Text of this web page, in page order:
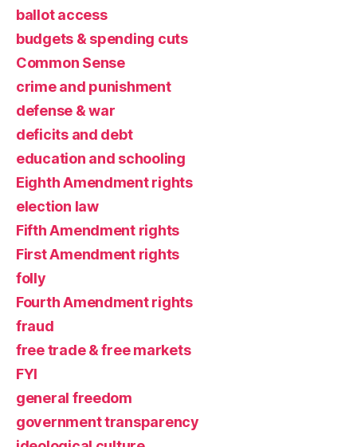
ballot access
budgets & spending cuts
Common Sense
crime and punishment
defense & war
deficits and debt
education and schooling
Eighth Amendment rights
election law
Fifth Amendment rights
First Amendment rights
folly
Fourth Amendment rights
fraud
free trade & free markets
FYI
general freedom
government transparency